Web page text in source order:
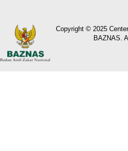
Copyright © 2025
BAZNAS.